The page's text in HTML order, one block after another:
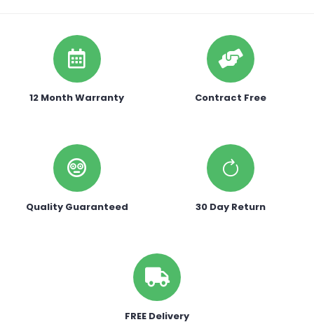
12 Month Warranty Contract Free
Quality Guaranteed 30 Day Return
FREE Delivery